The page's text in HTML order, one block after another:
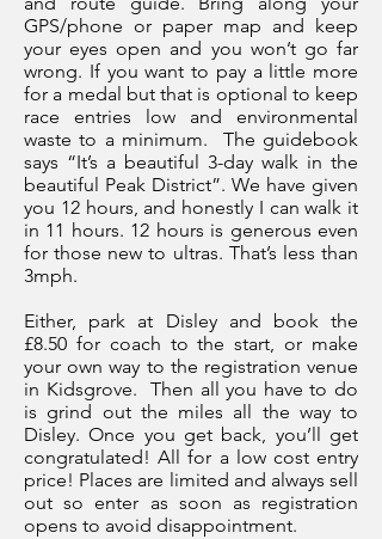
GPS/phone or paper map and keep
your eyes open and you won’t go far
wrong. If you want to pay a little more
for a medal but that is optional to keep
race entries low and environmental
waste to a minimum. The guidebook
says “It’s a beautiful 3-day walk in the
beautiful Peak District”. We have given
you 12 hours, and honestly I can walk it
in 11 hours. 12 hours is generous even
for those new to ultras. That’s less than
3mph.
Either, park at Disley and book the
£8.50 for coach to the start, or make
your own way to the registration venue
in Kidsgrove. Then all you have to do
is grind out the miles all the way to
Disley. Once you get back, you’ll get
congratulated! All for a low cost entry
price! Places are limited and always sell
out so enter as soon as registration
opens to avoid disappointment.